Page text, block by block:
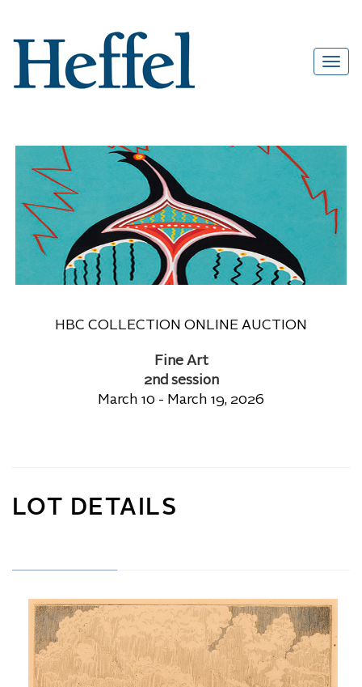
HBC COLLECTION ONLINE AUCTION
Fine Art
2nd session
March 10 - March 19, 2026
LOT DETAILS